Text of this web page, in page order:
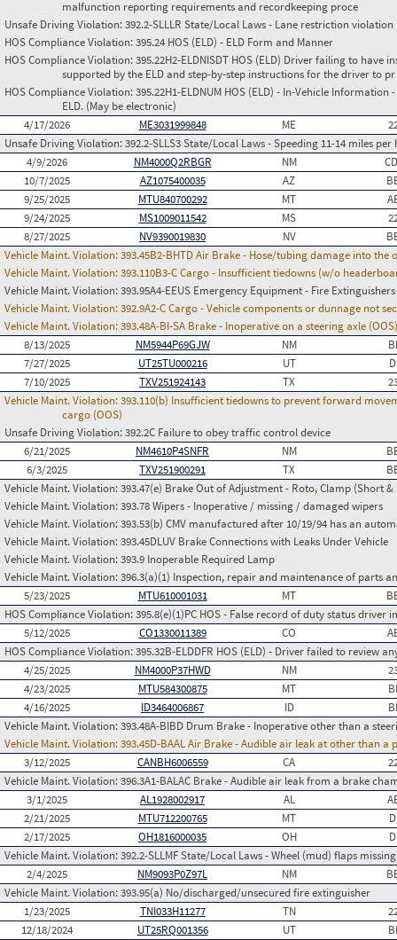
malfunction reporting requirements and recordkeeping proce
Unsafe Driving Violation:392.2-SLLLR State/Local Laws - Lane restriction violation
HOS Compliance Violation:395.24 HOS (ELD) - ELD Form and Manner
HOS Compliance Violation:395.22H2-ELDNISDT HOS (ELD) Driver failing to
supported by the ELD and step-by-step instructions for the driver to pr
HOS Compliance Violation:395.22H1-ELDNUM HOS (ELD) - In-Vehicle
ELD. (May be electronic)
4/17/2026
ME3031999848 ME
Unsafe Driving Violation:392.2-SLLS3 State/Local Laws - Speeding 11-14 miles
4/9/2026
NM4000Q2RBGR NM
10/7/2025
AZ1075400035 AZ
9/25/2025
MTU840700292 MT
9/24/2025
MS1009011542 MS
8/27/2025
NV9390019830 NV
Vehicle Maint. Violation:393.45B2-BHTD Air Brake - Hose/tubing damage into the
Vehicle Maint. Violation:393.110B3-C Cargo - Insufficient tiedowns (w/o
Vehicle Maint. Violation:393.95A4-EEUS Emergency Equipment - Fire
Vehicle Maint. Violation:392.9A2-C Cargo - Vehicle components or dunnage not
Vehicle Maint. Violation:393.48A-BI-SA Brake - Inoperative on a steering axle (OOS)
8/13/2025
NM5944P69GJW NM
7/27/2025
UT25TU000216 UT
7/10/2025
TXV251924143 TX
Vehicle Maint. Violation:393.110(b) Insufficient tiedowns to prevent forward
cargo (OOS)
Unsafe Driving Violation:392.2C Failure to obey traffic control device
6/21/2025
NM4610P4SNFR NM
6/3/2025
TXV251900291 TX
Vehicle Maint. Violation:393.47(e) Brake Out of Adjustment - Roto, Clamp (Short
Vehicle Maint. Violation:393.78 Wipers - Inoperative / missing / damaged wipers
Vehicle Maint. Violation:393.53(b) CMV manufactured after 10/19/94 has an
Vehicle Maint. Violation:393.45DLUV Brake Connections with Leaks Under Vehicle
Vehicle Maint. Violation:393.9 Inoperable Required Lamp
Vehicle Maint. Violation:396.3(a)(1) Inspection, repair and maintenance of parts
5/23/2025
MTU610001031 MT
HOS Compliance Violation:395.8(e)(1)PC HOS - False record of duty status driver
5/12/2025
CO1330011389 CO
HOS Compliance Violation:395.32B-ELDDFR HOS (ELD) - Driver failed to review
4/25/2025
NM4000P37HWD NM
4/23/2025
MTU584300875 MT
4/16/2025
ID3464006867 ID
Vehicle Maint. Violation:393.48A-BIBD Drum Brake - Inoperative other than a
Vehicle Maint. Violation:393.45D-BAAL Air Brake - Audible air leak at other than a
3/12/2025
CANBH6006559 CA
Vehicle Maint. Violation:396.3A1-BALAC Brake - Audible air leak from a brake
3/1/2025
AL1928002917 AL
2/21/2025
MTU712200765 MT
2/17/2025
OH1816000035 OH
Vehicle Maint. Violation:392.2-SLLMF State/Local Laws - Wheel (mud) flaps
2/4/2025
NM9093P0Z97L NM
Vehicle Maint. Violation:393.95(a) No/discharged/unsecured fire extinguisher
1/23/2025
TNI033H11277 TN
12/18/2024
UT25RQ001356 UT